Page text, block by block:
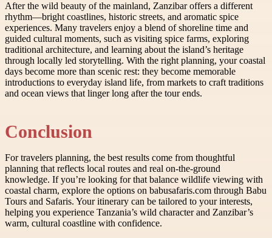
After the wild beauty of the mainland, Zanzibar offers a different
rhythm—bright coastlines, historic streets, and aromatic spice
experiences. Many travelers enjoy a blend of shoreline time and
guided cultural moments, such as visiting spice farms, exploring
traditional architecture, and learning about the island’s heritage
through locally led storytelling. With the right planning, your coastal
days become more than scenic rest: they become memorable
introductions to everyday island life, from markets to craft traditions
and ocean views that linger long after the tour ends.
Conclusion
For travelers planning, the best results come from thoughtful
planning that reflects local routes and real on-the-ground
knowledge. If you’re looking for that balance wildlife viewing with
coastal charm, explore the options on babusafaris.com through Babu
Tours and Safaris. Your itinerary can be tailored to your interests,
helping you experience Tanzania’s wild character and Zanzibar’s
warm, cultural coastline with confidence.